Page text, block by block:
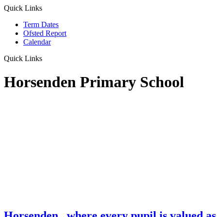
Quick Links
Term Dates
Ofsted Report
Calendar
Quick Links
Horsenden Primary School